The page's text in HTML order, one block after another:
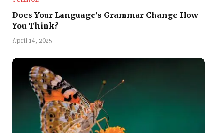
Does Your Language’s Grammar Change How
You Think?
April 14, 2025